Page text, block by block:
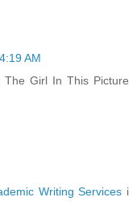
AM
The Girl In This Picture
Writing Services i